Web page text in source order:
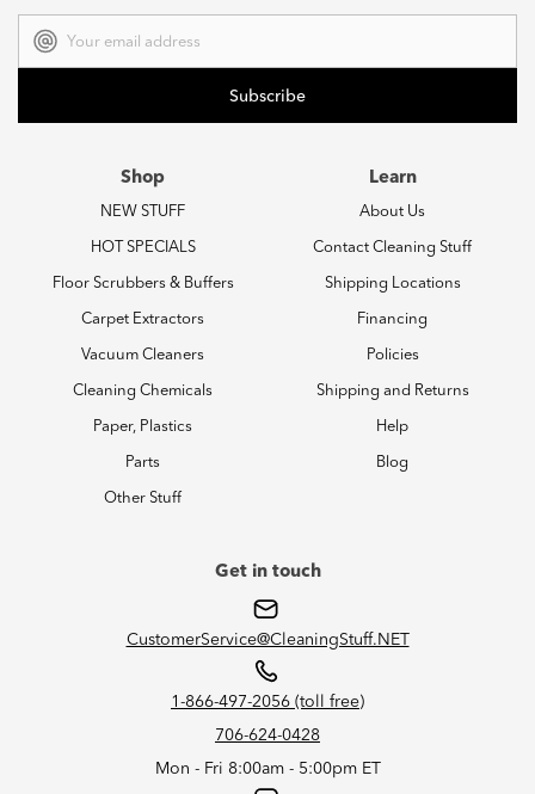
Address
Shop
NEW STUFF
HOT SPECIALS
Floor Scrubbers & Buffers
Carpet Extractors
Vacuum Cleaners
Cleaning Chemicals
Paper, Plastics
Parts
Other Stuff
Learn
About Us
Contact Cleaning Stuff
Shipping Locations
Financing
Policies
Shipping and Returns
Help
Blog
Get in touch
CustomerService@CleaningStuff.NET
1-866-497-2056 (toll free)
706-624-0428
Mon - Fri 8:00am - 5:00pm ET